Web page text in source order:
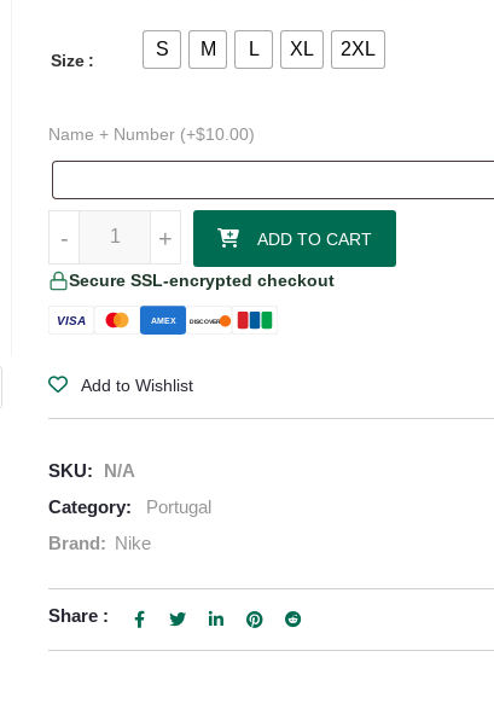
Size
S M L XL 2XL
Name + Number (+$10.00)
+
- +
- ADD TO CART
Secure SSL-encrypted checkout
VISA AMEX DISCOVER
Add to Wishlist
SKU:
N/A
Category:
Portugal
Brand: Nike
Share :